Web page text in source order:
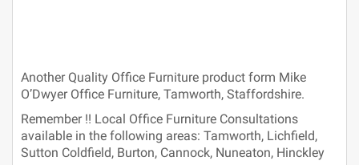
Another Quality Office Furniture product form Mike
O’Dwyer Office Furniture, Tamworth, Staffordshire.
Remember !! Local Office Furniture Consultations
available in the following areas: Tamworth, Lichfield,
Sutton Coldfield, Burton, Cannock, Nuneaton, Hinckley